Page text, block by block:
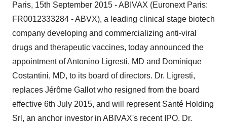
Paris, 15th September 2015 - ABIVAX (Euronext Paris:
FR0012333284 - ABVX), a leading clinical stage biotech
company developing and commercializing anti-viral
drugs and therapeutic vaccines, today announced the
appointment of Antonino Ligresti, MD and Dominique
Costantini, MD, to its board of directors. Dr. Ligresti,
replaces Jérôme Gallot who resigned from the board
effective 6th July 2015, and will represent Santé Holding
Srl, an anchor investor in ABIVAX's recent IPO. Dr.